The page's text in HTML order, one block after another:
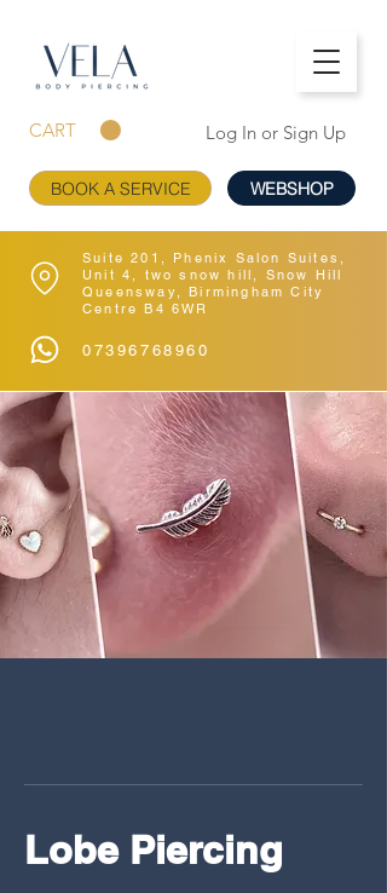
CART
Suite 201, Phenix Salon Suites,
Unit 4, two snow hill, Snow Hill
Queensway, Birmingham City
Centre B4 6WR
07396768960
WEBSHOP
Log In or Sign Up
BOOK A SERVICE
Lobe Piercing